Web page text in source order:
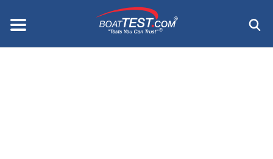
content
Menu ®